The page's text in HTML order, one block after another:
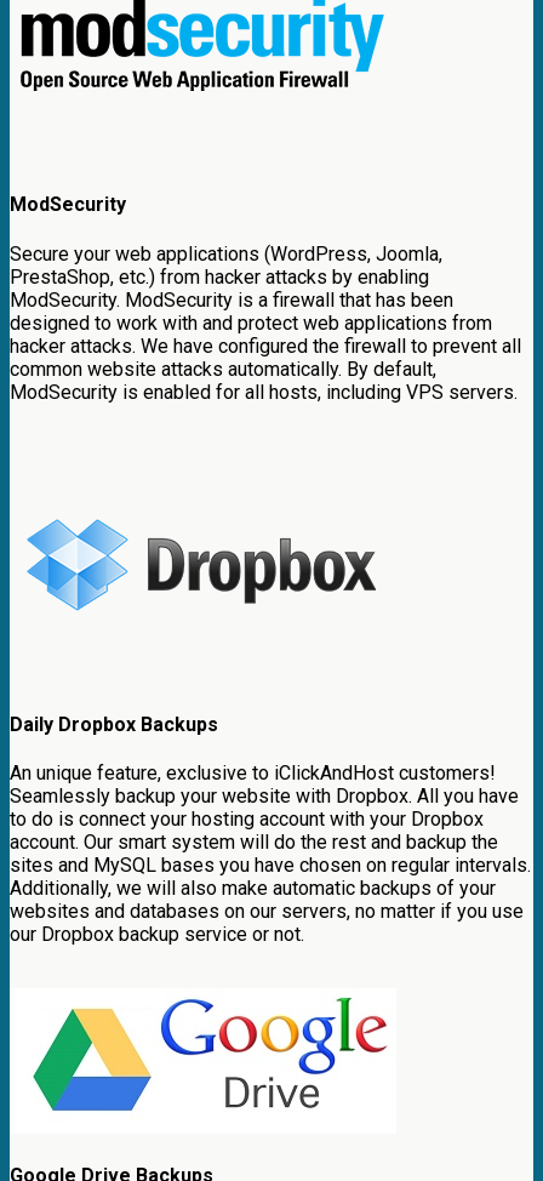
ModSecurity
Secure your web applications (WordPress, Joomla,
PrestaShop, etc.) from hacker attacks by enabling
ModSecurity. ModSecurity is a firewall that has been
designed to work with and protect web applications from
hacker attacks. We have configured the firewall to prevent all
common website attacks automatically. By default,
ModSecurity is enabled for all hosts, including VPS servers.
Daily Dropbox Backups
An unique feature, exclusive to iClickAndHost customers!
Seamlessly backup your website with Dropbox. All you have
to do is connect your hosting account with your Dropbox
account. Our smart system will do the rest and backup the
sites and MySQL bases you have chosen on regular intervals.
Additionally, we will also make automatic backups of your
websites and databases on our servers, no matter if you use
our Dropbox backup service or not.
Google Drive Backups